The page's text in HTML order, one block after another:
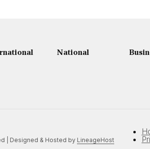
National
| Designed & Hosted by LineageHost